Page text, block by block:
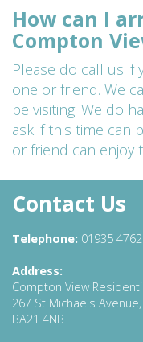
How can I
Compton
Please do call us if
one or friend. We
be visiting. We do
ask if this time can
or friend can enjoy
Contact Us
Telephone: 01935
Address:
Compton View
267 St Michaels
BA21 4NB